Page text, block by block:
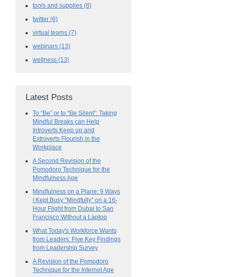
tools and supplies (8)
twitter (6)
virtual teams (7)
webinars (13)
wellness (13)
Latest Posts
To “Be” or to “Be Silent”: Taking
Mindful Breaks can Help
Introverts Keep up and
Extroverts Flourish in the
Workplace
A Second Revision of the
Pomodoro Technique for the
Mindfulness Age
Mindfulness on a Plane: 9 Ways
I Kept Busy “Mindfully” on a 16-
Hour Flight from Dubai to San
Francisco Without a Laptop
What Today's Workforce Wants
from Leaders: Five Key Findings
from Leadership Survey
A Revision of the Pomodoro
Technique for the Internet Age